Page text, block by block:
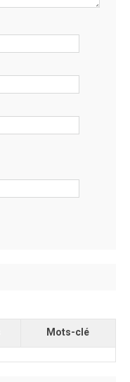
Mots-clé